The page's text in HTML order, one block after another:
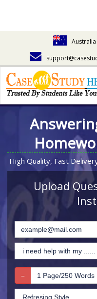
Australia
High Quality, Fast
Upload